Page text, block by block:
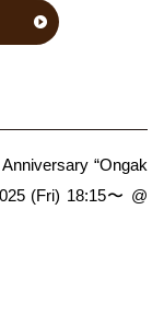
“Ongak
(Fri) 18:15〜 @